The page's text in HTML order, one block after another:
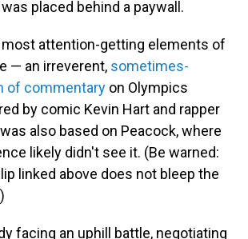
placed behind a paywall.
attention-getting elements of
— an irreverent, sometimes-
of commentary on Olympics
by comic Kevin Hart and rapper
also based on Peacock, where
likely didn't see it. (Be warned:
linked above does not bleep the
facing an uphill battle, negotiating